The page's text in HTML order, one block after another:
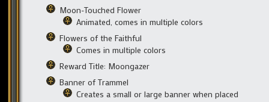
Moon-Touched Flower
Animated, comes in multiple colors
Flowers of the Faithful
Comes in multiple colors
Reward Title: Moongazer
Banner of Trammel
Creates a small or large banner when placed